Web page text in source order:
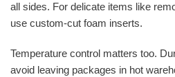
all sides. For delicate items like
use custom-cut foam inserts.
Temperature control matters too.
avoid leaving packages in hot